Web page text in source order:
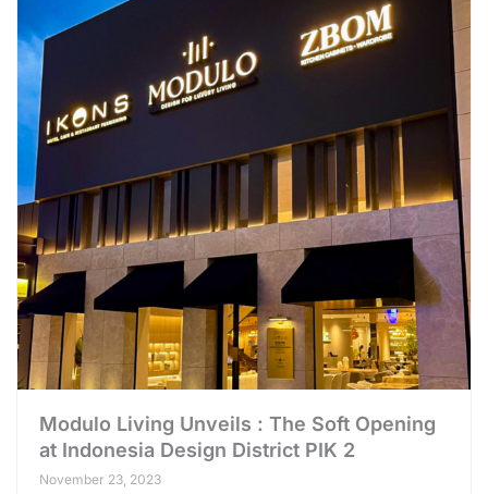
Modulo Living Unveils : The Soft Opening
at Indonesia Design District PIK 2
November 23, 2023